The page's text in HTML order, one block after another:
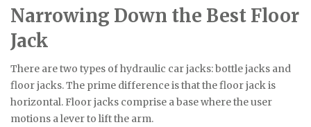
Narrowing Down the Best Floor
Jack
There are two types of hydraulic car jacks: bottle jacks and
floor jacks. The prime difference is that the floor jack is
horizontal. Floor jacks comprise a base where the user
motions a lever to lift the arm.